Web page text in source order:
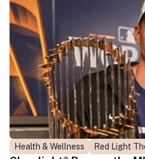
Health & Wellness Red Light